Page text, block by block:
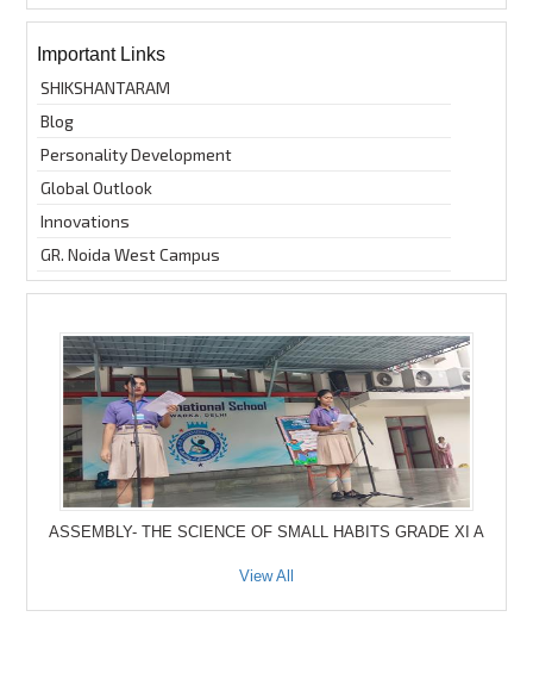
Important Links
SHIKSHANTARAM
Blog
Personality Development
Global Outlook
Innovations
GR. Noida West Campus
ASSEMBLY- THE SCIENCE OF SMALL HABITS GRADE XI A
View All